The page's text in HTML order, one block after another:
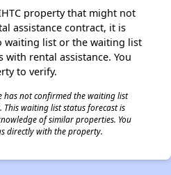
property that might not
assistance contract, it is
waiting list or the waiting list
rental assistance. You
to verify.
has not confirmed the waiting list
waiting list status forecast is
of similar properties. You
directly with the property.